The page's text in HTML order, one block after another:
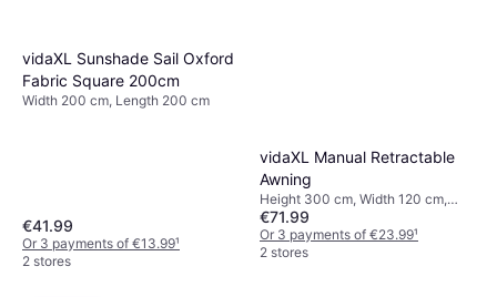
vidaXL Sunshade Sail Oxford
Fabric Square 200cm
Width 200 cm, Length 200 cm
€41.99
Or 3 payments of €13.99¹
2 stores
vidaXL Manual Retractable
Awning
Height 300 cm, Width 120 cm,
Length 200 cm
€71.99
Or 3 payments of €23.99¹
2 stores